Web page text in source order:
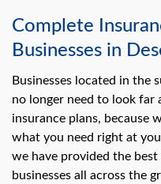
Complete
Businesses in
Businesses located in the
no longer need to look far
insurance plans, because
what you need right at
we have provided the
businesses all across the